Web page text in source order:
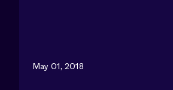
May 01, 2018